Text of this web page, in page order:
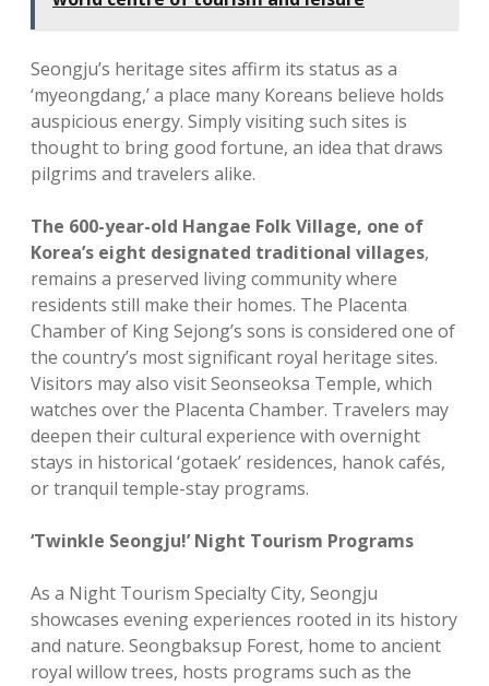
Seongju’s heritage sites affirm its status as a
‘myeongdang,’ a place many Koreans believe holds
auspicious energy. Simply visiting such sites is
thought to bring good fortune, an idea that draws
pilgrims and travelers alike.
The 600-year-old Hangae Folk Village, one of
Korea’s eight designated traditional villages,
remains a preserved living community where
residents still make their homes. The Placenta
Chamber of King Sejong’s sons is considered one of
the country’s most significant royal heritage sites.
Visitors may also visit Seonseoksa Temple, which
watches over the Placenta Chamber. Travelers may
deepen their cultural experience with overnight
stays in historical ‘gotaek’ residences, hanok cafés,
or tranquil temple-stay programs.
‘Twinkle Seongju!’ Night Tourism Programs
As a Night Tourism Specialty City, Seongju
showcases evening experiences rooted in its history
and nature. Seongbaksup Forest, home to ancient
royal willow trees, hosts programs such as the